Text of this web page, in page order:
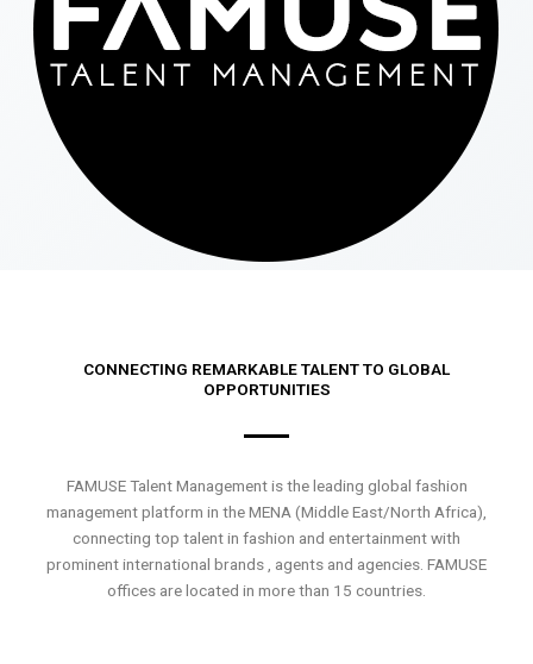
CONNECTING REMARKABLE TALENT TO GLOBAL
OPPORTUNITIES
FAMUSE Talent Management is the leading global fashion
management platform in the MENA (Middle East/North Africa),
connecting top talent in fashion and entertainment with
prominent international brands , agents and agencies. FAMUSE
offices are located in more than 15 countries.